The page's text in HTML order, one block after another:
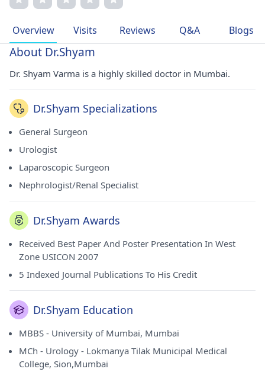
Overview Visits Reviews Q&A Blogs
About Dr.Shyam
Dr. Shyam Varma is a highly skilled doctor in Mumbai.
Dr.Shyam Specializations
General Surgeon
Urologist
Laparoscopic Surgeon
Nephrologist/Renal Specialist
Dr.Shyam Awards
Received Best Paper And Poster Presentation In West
Zone USICON 2007
5 Indexed Journal Publications To His Credit
Dr.Shyam Education
MBBS - University of Mumbai, Mumbai
MCh - Urology - Lokmanya Tilak Municipal Medical
College, Sion,Mumbai